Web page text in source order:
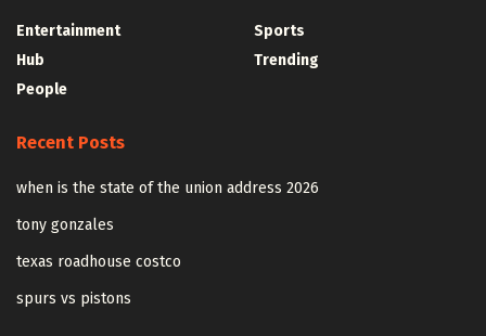
Entertainment
Hub
People
Sports
Trending
Recent Posts
when is the state of the union address 2026
tony gonzales
texas roadhouse costco
spurs vs pistons